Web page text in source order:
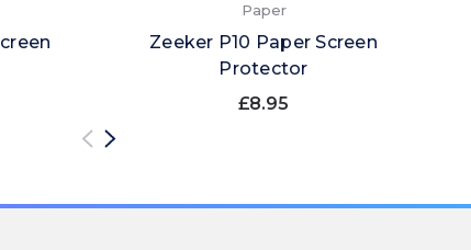
Paper
Zeeker P10 Paper Screen
Protector
£8.95